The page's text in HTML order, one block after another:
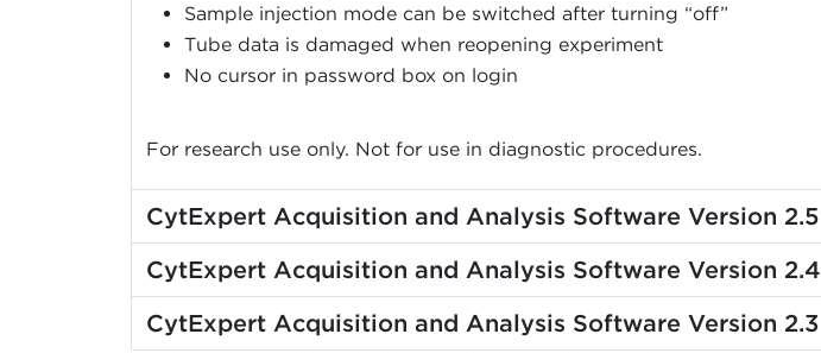
Sample injection mode can be switched after turning “off”
Tube data is damaged when reopening experiment
No cursor in password box on login
For research use only. Not for use in diagnostic procedures.
CytExpert Acquisition and Analysis Software Version 2.5
CytExpert Acquisition and Analysis Software Version 2.4
CytExpert Acquisition and Analysis Software Version 2.3